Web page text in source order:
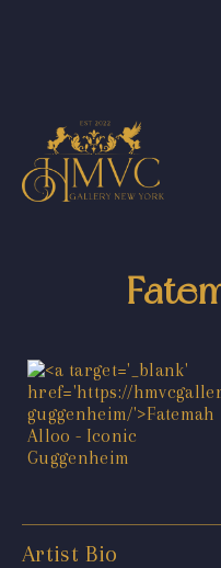
Artist Bio